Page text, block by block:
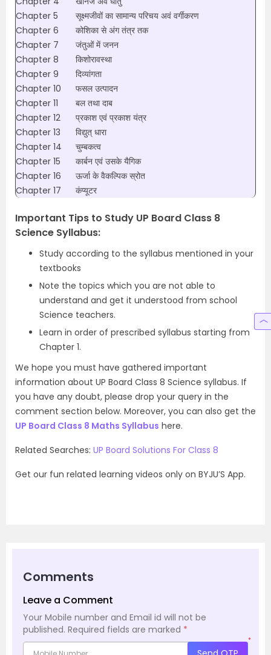
Chapter 5
सूक्ष्मजीवों का सामान्य परिचय अवं वर्गीकरण
Chapter 6
कोशिका से अंग तंत्र तक
Chapter 7
जंतुओं में जनन
Chapter 8
किशोरावस्था
Chapter 9
दिव्यांगता
Chapter 10
फसल उत्पादन
Chapter 11
बल तथा दाब
Chapter 12
प्रकाश एवं प्रकाश यंत्र
Chapter 13
विद्युत् धारा
Chapter 14
चुम्बकत्व
Chapter 15
कार्बन एवं उसके यैगिक
Chapter 16
ऊर्जा के वैकल्पिक स्रोत
Chapter 17
कंप्यूटर
Important Tips to Study UP Board Class 8
Science Syllabus:
Study according to the syllabus mentioned in your
textbooks
Note the topics which you are not able to
understand and get it understood from school
Science teachers.
Learn in order of prescribed syllabus starting from
Chapter 1.
We hope you must have gathered important
information about UP Board Class 8 Science syllabus. If
you have any doubt, please drop your query in the
comment section below. Moreover, you can also get the
UP Board Class 8 Maths Syllabus here.
Related Searches: UP Board Solutions For Class 8
Get our fun related learning videos only on BYJU’S App.
Comments
Leave a Comment
Your Mobile number and Email id will not be
published. Required fields are marked *
*